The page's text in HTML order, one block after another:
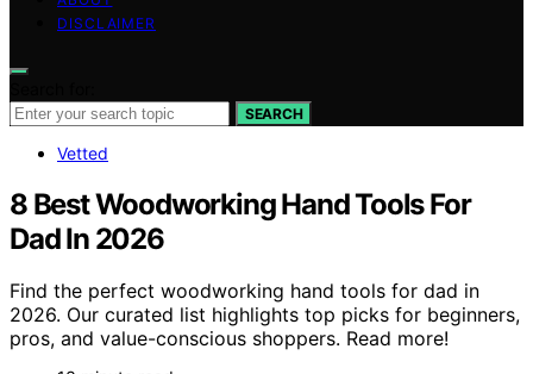
DISCLAIMER
SEARCH
Vetted
8 Best Woodworking Hand Tools For
Dad In 2026
Find the perfect woodworking hand tools for dad in
2026. Our curated list highlights top picks for beginners,
pros, and value-conscious shoppers. Read more!